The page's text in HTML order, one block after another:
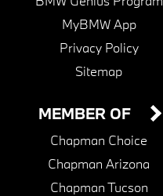
MyBMW App
Privacy Policy
Sitemap
MEMBER OF
Chapman Choice
Chapman Arizona
Chapman Tucson